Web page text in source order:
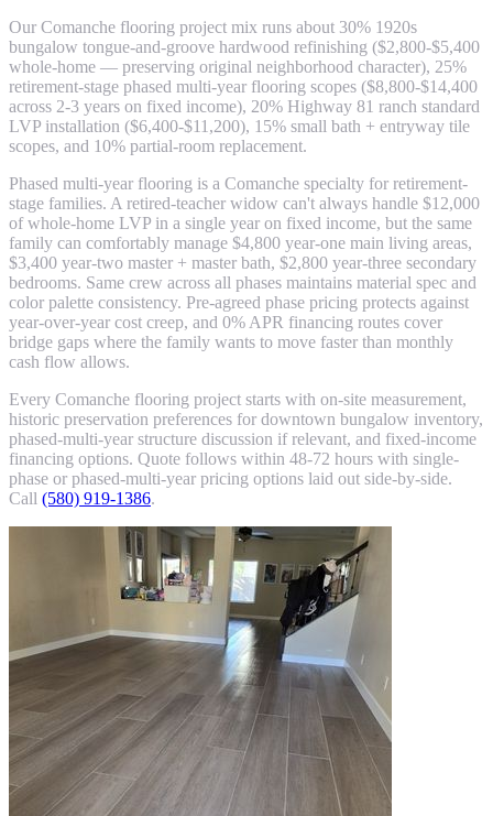
Our Comanche flooring project mix runs about 30% 1920s
bungalow tongue-and-groove hardwood refinishing ($2,800-$5,400
whole-home — preserving original neighborhood character), 25%
retirement-stage phased multi-year flooring scopes ($8,800-$14,400
across 2-3 years on fixed income), 20% Highway 81 ranch standard
LVP installation ($6,400-$11,200), 15% small bath + entryway tile
scopes, and 10% partial-room replacement.
Phased multi-year flooring is a Comanche specialty for retirement-
stage families. A retired-teacher widow can't always handle $12,000
of whole-home LVP in a single year on fixed income, but the same
family can comfortably manage $4,800 year-one main living areas,
$3,400 year-two master + master bath, $2,800 year-three secondary
bedrooms. Same crew across all phases maintains material spec and
color palette consistency. Pre-agreed phase pricing protects against
year-over-year cost creep, and 0% APR financing routes cover
bridge gaps where the family wants to move faster than monthly
cash flow allows.
Every Comanche flooring project starts with on-site measurement,
historic preservation preferences for downtown bungalow inventory,
phased-multi-year structure discussion if relevant, and fixed-income
financing options. Quote follows within 48-72 hours with single-
phase or phased-multi-year pricing options laid out side-by-side.
Call (580) 919-1386.